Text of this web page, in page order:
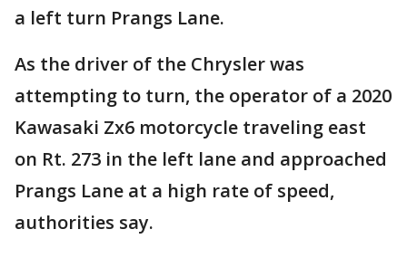
a left turn Prangs Lane.
As the driver of the Chrysler was
attempting to turn, the operator of a 2020
Kawasaki Zx6 motorcycle traveling east
on Rt. 273 in the left lane and approached
Prangs Lane at a high rate of speed,
authorities say.